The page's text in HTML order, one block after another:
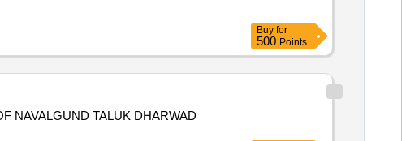
Buy for
500 Points
NAVALGUND TALUK DHARWAD